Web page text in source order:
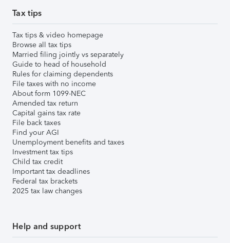
Tax tips
Tax tips & video homepage
Browse all tax tips
Married filing jointly vs separately
Guide to head of household
Rules for claiming dependents
File taxes with no income
About form 1099-NEC
Amended tax return
Capital gains tax rate
File back taxes
Find your AGI
Unemployment benefits and taxes
Investment tax tips
Child tax credit
Important tax deadlines
Federal tax brackets
2025 tax law changes
Help and support